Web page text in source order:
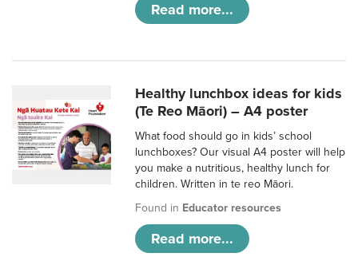
Read more...
Healthy lunchbox ideas for kids
(Te Reo Māori) – A4 poster
What food should go in kids’ school
lunchboxes? Our visual A4 poster will help
you make a nutritious, healthy lunch for
children. Written in te reo Māori.
Found in Educator resources
Read more...